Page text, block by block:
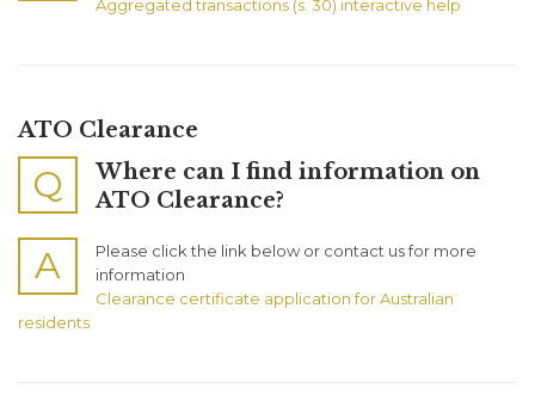
Aggregated transactions (s. 30) interactive help
ATO Clearance
Q
Where can I find information on
ATO Clearance?
A
Please click the link below or contact us for more
information
Clearance certificate application for Australian
residents